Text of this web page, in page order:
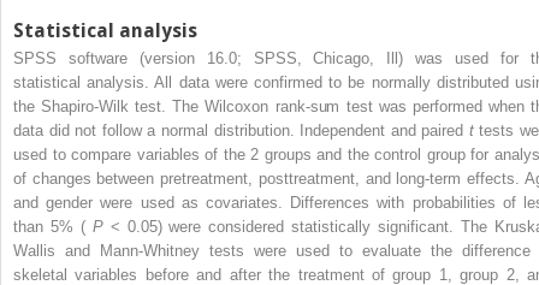
Statistical analysis
SPSS software (version 16.0; SPSS, Chicago, Ill) was used for
statistical analysis. All data were confirmed to be normally distributed
the Shapiro-Wilk test. The Wilcoxon rank-sum test was performed when
data did not follow a normal distribution. Independent and paired ttests
used to compare variables of the 2 groups and the control group for
of changes between pretreatment, posttreatment, and long-term effects.
and gender were used as covariates. Differences with probabilities of
than 5% ( P< 0.05) were considered statistically significant. The
Wallis and Mann-Whitney tests were used to evaluate the difference
skeletal variables before and after the treatment of group 1, group 2,